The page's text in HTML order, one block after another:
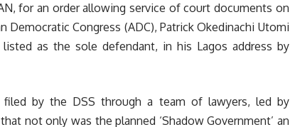
for an order allowing service of court documents on
Congress (ADC), Patrick Okedinachi Utomi
as the sole defendant, in his Lagos address by
filed by the DSS through a team of lawyers, led by
not only was the planned ‘Shadow Government’ an